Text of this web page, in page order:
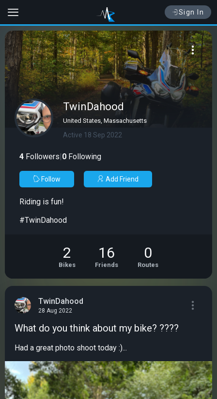
Sign In
TwinDahood
United States, Massachusetts
Active 18 Sep 2022
4 Followers|0 Following
Follow Add Friend
Riding is fun!
#TwinDahood
2
Bikes
16
Friends
0
Routes
TwinDahood
28 Aug 2022
What do you think about my bike? ????
Had a great photo shoot today :)...